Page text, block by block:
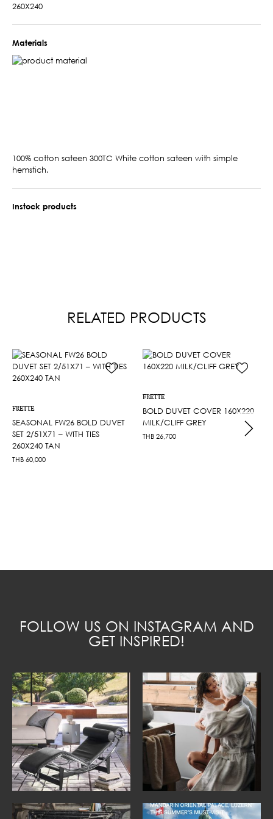
260X240
Materials
100% cotton sateen 300TC White cotton sateen with simple
hemstich.
Instock products
RELATED PRODUCTS
FRETTE
SEASONAL FW26 BOLD DUVET
SET 2/51X71 – WITH TIES
260X240 TAN
THB 60,000
FRETTE
BOLD DUVET COVER 160X220
MILK/CLIFF GREY
THB 26,700
FOLLOW US ON INSTAGRAM AND
GET INSPIRED!